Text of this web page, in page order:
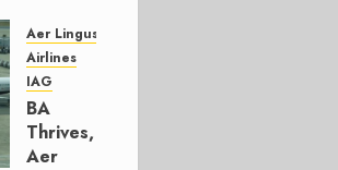
Group
AUGUST
4, 2026
0
Aer Lingus
Airlines
IAG
BA
Thrives,
Aer